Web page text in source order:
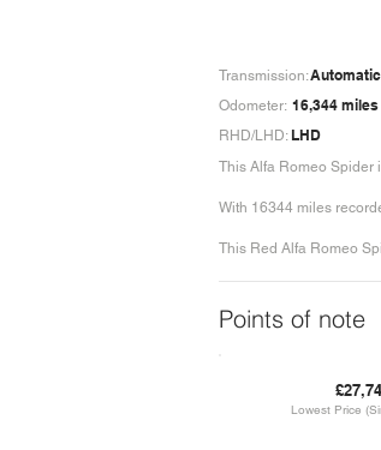
Automatic
Transmission:
Odometer: 16,344 miles
RHD/LHD: LHD
This Alfa Romeo Spider
With 16344 miles
This Red Alfa Romeo
Points of note
Lowest Price